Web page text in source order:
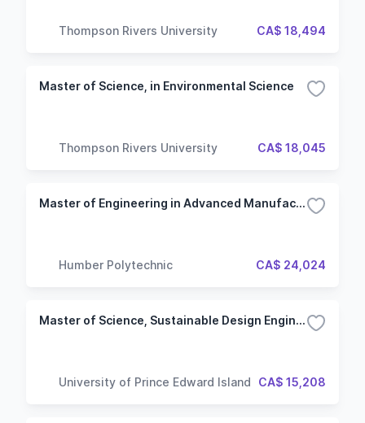
Thompson Rivers University CA$ 18,494
Master of Science, in Environmental Science
Thompson Rivers University CA$ 18,045
Master of Engineering in Advanced Manufacturing Engineering
Humber Polytechnic CA$ 24,024
Master of Science, Sustainable Design Engineering
University of Prince Edward Island CA$ 15,208